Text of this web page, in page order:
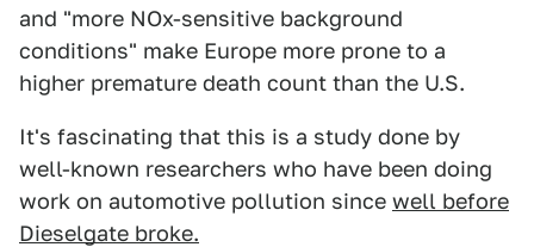
and "more NOx-sensitive background
conditions" make Europe more prone to a
higher premature death count than the U.S.
It's fascinating that this is a study done by
well-known researchers who have been doing
work on automotive pollution since well before
Dieselgate broke.